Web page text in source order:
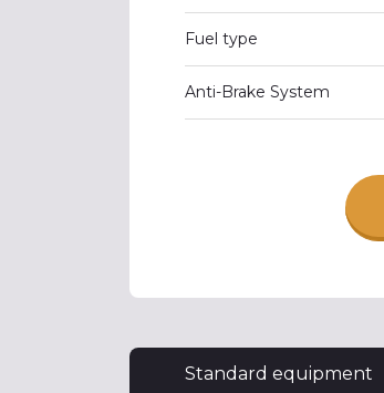
Fuel type
Anti-Brake System
Standard equipment